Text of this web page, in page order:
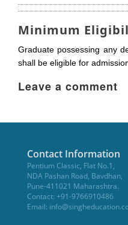
Minimum
Graduate possessing any
shall be eligible for
Leave a comment
Contact Information
Pentium Classic, Flat No.1,
NDA Pashan Road, Bavdhan,
Pune-411021 Maharashtra.
Contact: +91-9766910486
Email: